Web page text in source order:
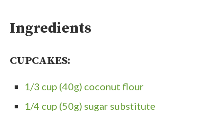
Ingredients
CUPCAKES:
1/3 cup (40g) coconut flour
1/4 cup (50g) sugar substitute